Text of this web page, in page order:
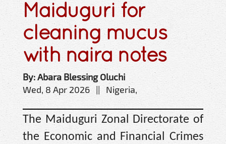
Maiduguri for
cleaning mucus
with naira notes
By: Abara Blessing Oluchi
Wed, 8 Apr 2026 || Nigeria,
The Maiduguri Zonal Directorate of
the Economic and Financial Crimes